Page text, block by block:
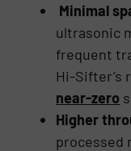
Minimal
ultrasonic
frequent
Hi-Sifter’s
near-zero
Higher
processed